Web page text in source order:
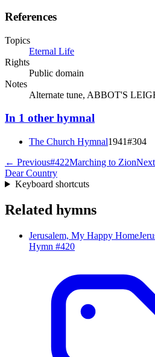
References
Topics
Eternal Life
Rights
Public domain
Notes
Alternate tune, ABBOT'S
In 1 other hymnal
The Church Hymnal1941#304
← Previous#422Marching to Zion
Dear Country
Keyboard shortcuts
Related hymns
Jerusalem, My Happy Home
Hymn #420